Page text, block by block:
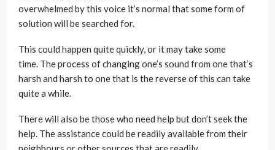
overwhelmed by this voice it’s normal that some form of
solution will be searched for.
This could happen quite quickly, or it may take some
time. The process of changing one’s sound from one that’s
harsh and harsh to one that is the reverse of this can take
quite a while.
There will also be those who need help but don’t seek the
help. The assistance could be readily available from their